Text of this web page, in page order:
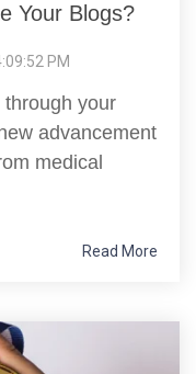
Your Blogs?
PM
through your
advancement
medical
Read More